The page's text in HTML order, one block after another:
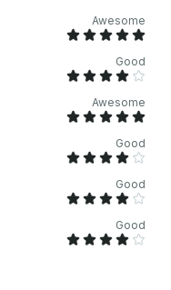
Awesome
Good
Awesome
Good
Good
Good